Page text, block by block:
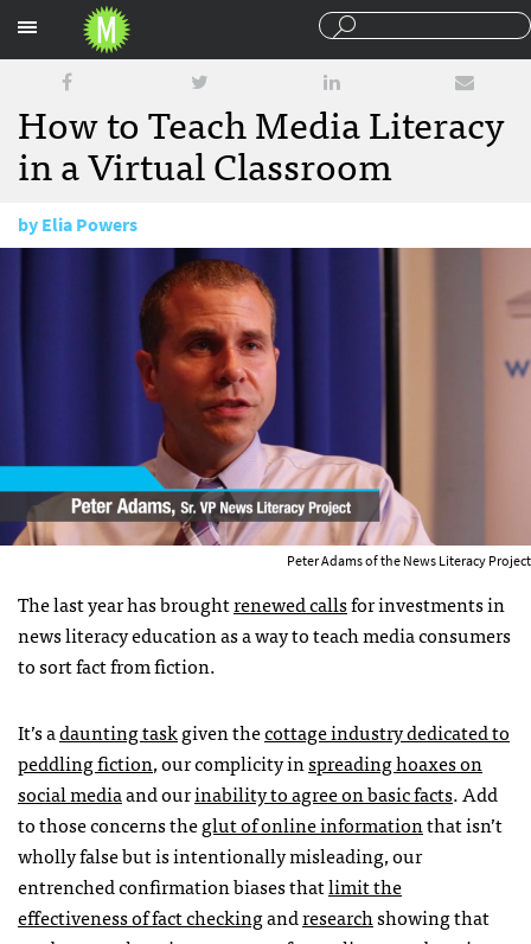
How to Teach Media Literacy
in a Virtual Classroom
byElia Powers
Peter Adams of the News Literacy Project
The last year has broughtrenewed callsfor investments in
news literacy education as a way to teach media consumers
to sort fact from fiction.
It’s adaunting taskgiven thecottage industry dedicated to
peddling fiction, our complicity inspreading hoaxes on
social mediaand ourinability to agree on basic facts. Add
to those concerns theglut of online informationthat isn’t
wholly false but is intentionally misleading, our
entrenched confirmation biases thatlimit the
effectiveness of fact checkingandresearchshowing that